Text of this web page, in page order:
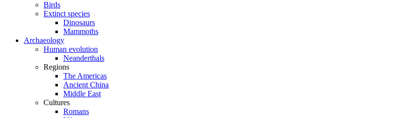
Birds
Extinct species
Dinosaurs
Mammoths
Archaeology
Human evolution
Neanderthals
Regions
The Americas
Ancient China
Middle East
Cultures
Romans